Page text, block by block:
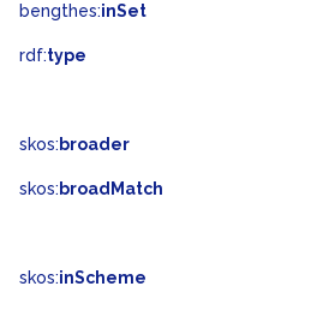
bengthes:inSet
rdf:type
skos: broader
skos: broadMatch
skos:inScheme